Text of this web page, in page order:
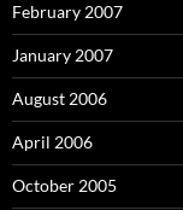
February 2007
January 2007
August 2006
April 2006
October 2005